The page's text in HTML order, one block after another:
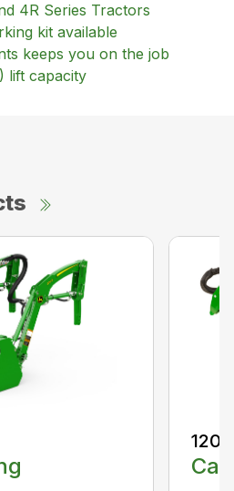
4R Series Tractors
kit available
keeps you on the job
lift capacity